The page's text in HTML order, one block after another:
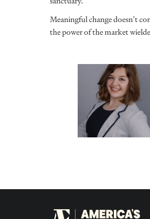
Meaningful change doesn’t
the power of the market